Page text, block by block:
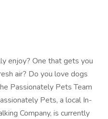
enjoy? One that gets you
air? Do you love dogs
Passionately Pets Team
Pets, a local In-
Company, is currently